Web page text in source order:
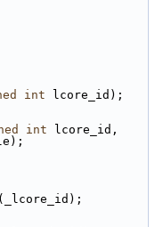
int lcore_id);
int
(_lcore_id);